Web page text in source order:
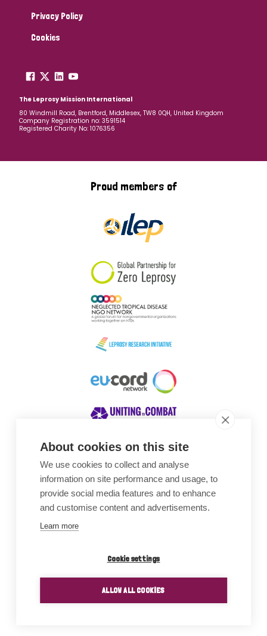
About cookies on this site
We use cookies to collect and analyse
information on site performance and usage, to
provide social media features and to enhance
and customise content and advertisements.
Learn more
Cookie settings
ALLOW ALL COOKIES
Privacy Policy
Cookies
The Leprosy Mission International
80 Windmill Road, Brentford, Middlesex, TW8 0QH, United Kingdom
Company Registration no: 3591514
Registered Charity No: 1076356
Proud members of
Awards